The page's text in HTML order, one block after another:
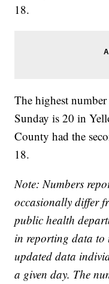
18.
The highest
Sunday is 20 in
County had the
18.
Note: Numbers
occasionally differ
public health
in reporting data to
updated data
a given day. The